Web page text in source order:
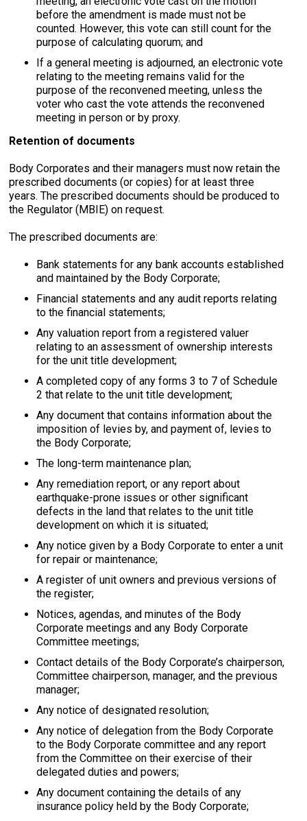
before the amendment is made must not be
counted. However, this vote can still count for the
purpose of calculating quorum; and
If a general meeting is adjourned, an electronic vote
relating to the meeting remains valid for the
purpose of the reconvened meeting, unless the
voter who cast the vote attends the reconvened
meeting in person or by proxy.
Retention of documents
Body Corporates and their managers must now retain the
prescribed documents (or copies) for at least three
years. The prescribed documents should be produced to
the Regulator (MBIE) on request.
The prescribed documents are:
Bank statements for any bank accounts established
and maintained by the Body Corporate;
Financial statements and any audit reports relating
to the financial statements;
Any valuation report from a registered valuer
relating to an assessment of ownership interests
for the unit title development;
A completed copy of any forms 3 to 7 of Schedule
2 that relate to the unit title development;
Any document that contains information about the
imposition of levies by, and payment of, levies to
the Body Corporate;
The long-term maintenance plan;
Any remediation report, or any report about
earthquake-prone issues or other significant
defects in the land that relates to the unit title
development on which it is situated;
Any notice given by a Body Corporate to enter a unit
for repair or maintenance;
A register of unit owners and previous versions of
the register;
Notices, agendas, and minutes of the Body
Corporate meetings and any Body Corporate
Committee meetings;
Contact details of the Body Corporate’s chairperson,
Committee chairperson, manager, and the previous
manager;
Any notice of designated resolution;
Any notice of delegation from the Body Corporate
to the Body Corporate committee and any report
from the Committee on their exercise of their
delegated duties and powers;
Any document containing the details of any
insurance policy held by the Body Corporate;